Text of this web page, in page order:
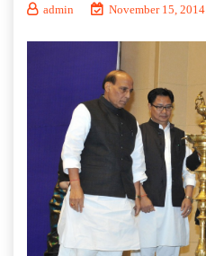
admin November 15, 2014